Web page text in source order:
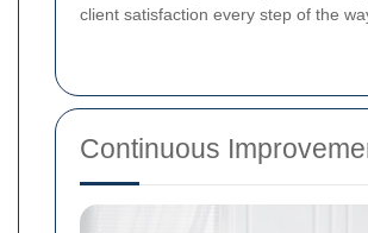
client satisfaction every step of the
Continuous